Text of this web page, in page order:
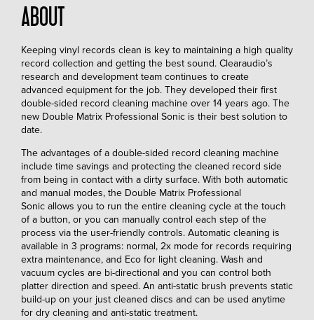
ABOUT
Keeping vinyl records clean is key to maintaining a high quality
record collection and getting the best sound. Clearaudio’s
research and development team continues to create
advanced equipment for the job. They developed their first
double-sided record cleaning machine over 14 years ago. The
new Double Matrix Professional Sonic is their best solution to
date.
The advantages of a double-sided record cleaning machine
include time savings and protecting the cleaned record side
from being in contact with a dirty surface. With both automatic
and manual modes, the Double Matrix Professional
Sonic allows you to run the entire cleaning cycle at the touch
of a button, or you can manually control each step of the
process via the user-friendly controls. Automatic cleaning is
available in 3 programs: normal, 2x mode for records requiring
extra maintenance, and Eco for light cleaning. Wash and
vacuum cycles are bi-directional and you can control both
platter direction and speed. An anti-static brush prevents static
build-up on your just cleaned discs and can be used anytime
for dry cleaning and anti-static treatment.